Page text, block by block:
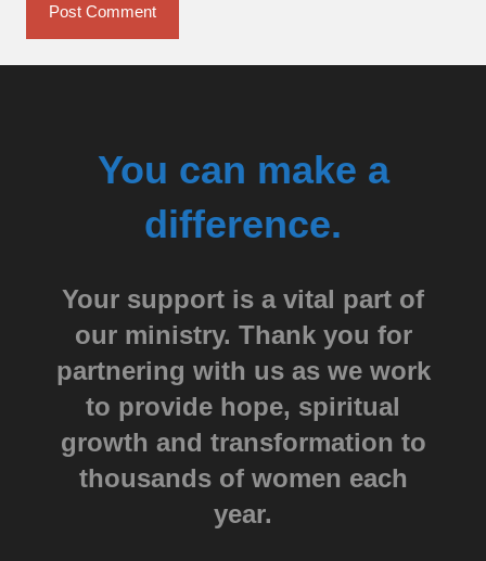
You can make a
difference.
Your support is a vital part of
our ministry. Thank you for
partnering with us as we work
to provide hope, spiritual
growth and transformation to
thousands of women each
year.